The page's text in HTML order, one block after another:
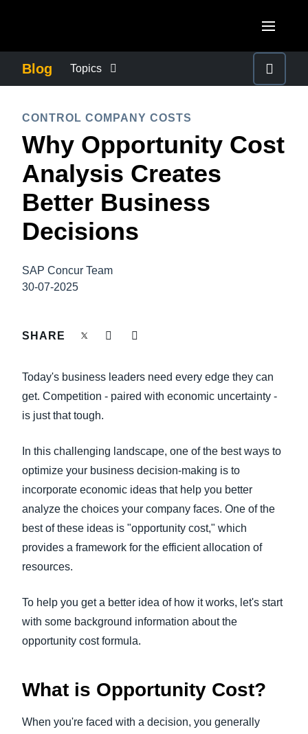
Canada (Français)
México (Español)
Brasil (Português)
United Kingdom (English)
France (Français)
Deutschland (Deutsch)
Finland (English)
España (Español)
ASIA PACIFIC
Australia (English)
India (English)
日本（日本語)
Blog Topics
COMPANY NEWS
CONTROL COMPANY COSTS
DUTY OF CARE
EMPLOYEE EXPERIENCE
SUSTAINABILITY
CONTROL COMPANY COSTS
Why Opportunity Cost
Analysis Creates
Better Business
Decisions
SAP Concur Team
30-07-2025
SHARE
Today's business leaders need every edge they can
get. Competition - paired with economic uncertainty -
is just that tough.
In this challenging landscape, one of the best ways to
optimize your business decision-making is to
incorporate economic ideas that help you better
analyze the choices your company faces. One of the
best of these ideas is "opportunity cost," which
provides a framework for the efficient allocation of
resources.
To help you get a better idea of how it works, let's start
with some background information about the
opportunity cost formula.
What is Opportunity Cost?
When you're faced with a decision, you generally